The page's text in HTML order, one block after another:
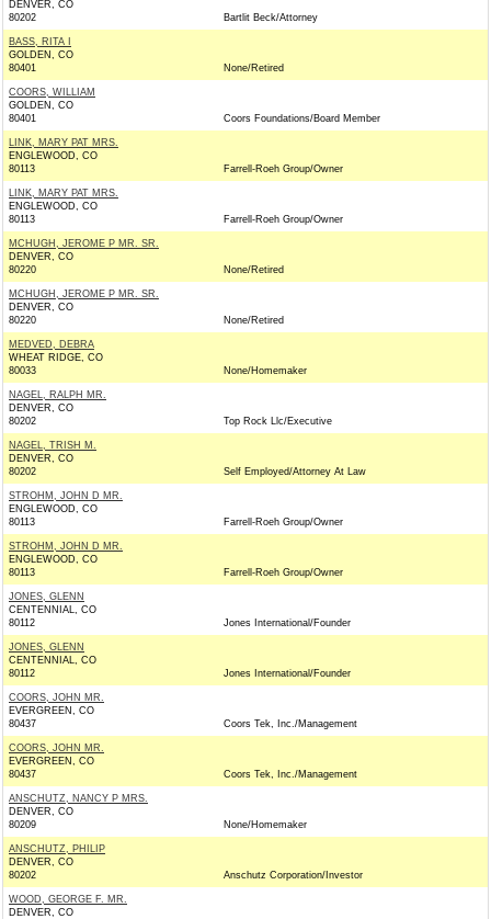
DENVER, CO
80202
Bartlit Beck/Attorney
BASS, RITA I
GOLDEN, CO
80401
None/Retired
COORS, WILLIAM
GOLDEN, CO
80401
Coors Foundations/Board Member
LINK, MARY PAT MRS.
ENGLEWOOD, CO
80113
Farrell-Roeh Group/Owner
LINK, MARY PAT MRS.
ENGLEWOOD, CO
80113
Farrell-Roeh Group/Owner
MCHUGH, JEROME P MR. SR.
DENVER, CO
80220
None/Retired
MCHUGH, JEROME P MR. SR.
DENVER, CO
80220
None/Retired
MEDVED, DEBRA
WHEAT RIDGE, CO
80033
None/Homemaker
NAGEL, RALPH MR.
DENVER, CO
80202
Top Rock Llc/Executive
NAGEL, TRISH M.
DENVER, CO
80202
Self Employed/Attorney At Law
STROHM, JOHN D MR.
ENGLEWOOD, CO
80113
Farrell-Roeh Group/Owner
STROHM, JOHN D MR.
ENGLEWOOD, CO
80113
Farrell-Roeh Group/Owner
JONES, GLENN
CENTENNIAL, CO
80112
Jones International/Founder
JONES, GLENN
CENTENNIAL, CO
80112
Jones International/Founder
COORS, JOHN MR.
EVERGREEN, CO
80437
Coors Tek, Inc./Management
COORS, JOHN MR.
EVERGREEN, CO
80437
Coors Tek, Inc./Management
ANSCHUTZ, NANCY P MRS.
DENVER, CO
80209
None/Homemaker
ANSCHUTZ, PHILIP
DENVER, CO
80202
Anschutz Corporation/Investor
WOOD, GEORGE F. MR.
DENVER, CO